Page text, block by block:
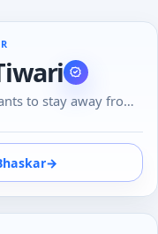
to stay away from
phone than using
the emotional tone
other end. And loves
→